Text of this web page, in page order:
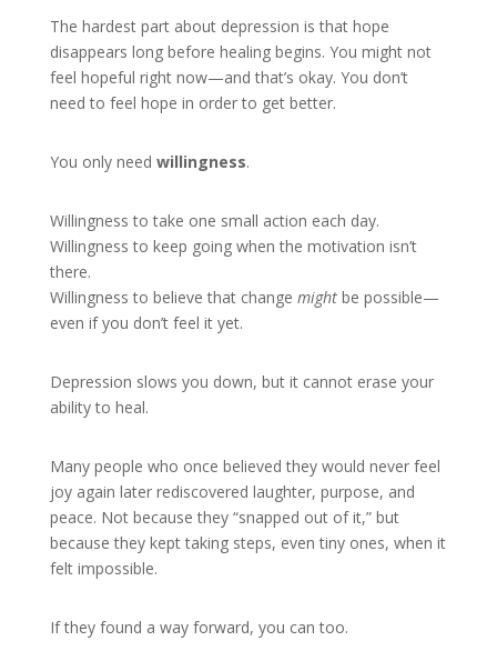
The hardest part about depression is that hope
disappears long before healing begins. You might not
feel hopeful right now—and that’s okay. You don’t
need to feel hope in order to get better.
You only need willingness.
Willingness to take one small action each day.
Willingness to keep going when the motivation isn’t
there.
Willingness to believe that change mightbe possible—
even if you don’t feel it yet.
Depression slows you down, but it cannot erase your
ability to heal.
Many people who once believed they would never feel
joy again later rediscovered laughter, purpose, and
peace. Not because they “snapped out of it,” but
because they kept taking steps, even tiny ones, when it
felt impossible.
If they found a way forward, you can too.